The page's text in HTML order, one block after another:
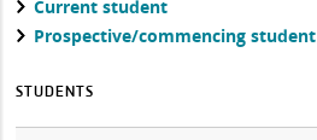
Current student
Prospective/commencing student
STUDENTS